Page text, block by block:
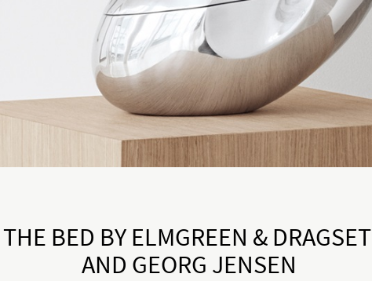
THE BED BY ELMGREEN & DRAGSET
AND GEORG JENSEN